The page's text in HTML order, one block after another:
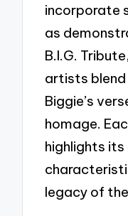
incorporate
as
B.I.G.
artists
Biggie’s
homage.
highlights
legacy of